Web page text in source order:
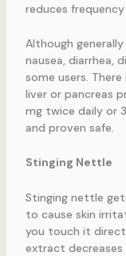
reduces
Although
nausea, diarrhea,
some users.
liver or pancreas
mg twice daily or
and proven safe.
Stinging Nettle
Stinging nettle
to cause skin
you touch it
extract